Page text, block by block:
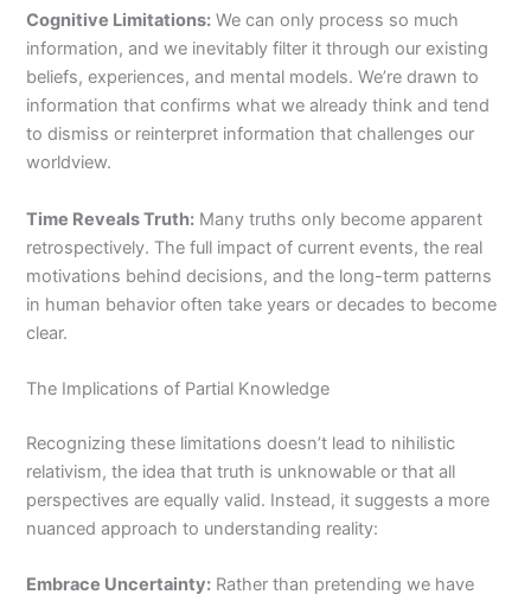
Cognitive Limitations: We can only process so much
information, and we inevitably filter it through our existing
beliefs, experiences, and mental models. We’re drawn to
information that confirms what we already think and tend
to dismiss or reinterpret information that challenges our
worldview.
Time Reveals Truth: Many truths only become apparent
retrospectively. The full impact of current events, the real
motivations behind decisions, and the long-term patterns
in human behavior often take years or decades to become
clear.
The Implications of Partial Knowledge
Recognizing these limitations doesn’t lead to nihilistic
relativism, the idea that truth is unknowable or that all
perspectives are equally valid. Instead, it suggests a more
nuanced approach to understanding reality:
Embrace Uncertainty: Rather than pretending we have